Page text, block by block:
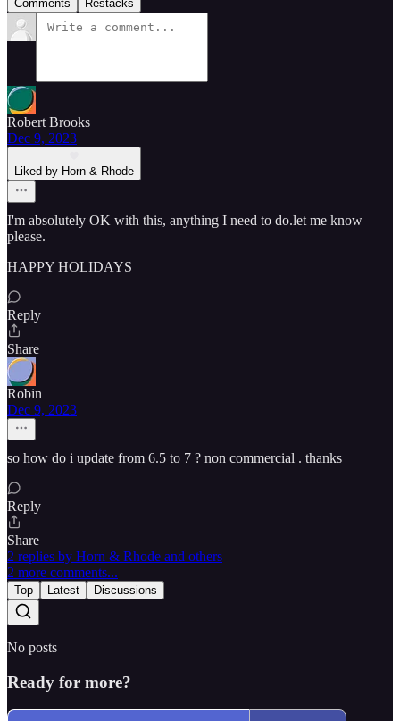
Comments Restacks
Robert Brooks
Dec 9, 2023
Liked by Horn & Rhode
I'm absolutely OK with this, anything I need to do.let me know
please.
HAPPY HOLIDAYS
Reply
Share
Robin
Dec 9, 2023
so how do i update from 6.5 to 7 ? non commercial . thanks
Reply
Share
2 replies by Horn & Rhode and others
2 more comments...
Top Latest Discussions
No posts
Ready for more?